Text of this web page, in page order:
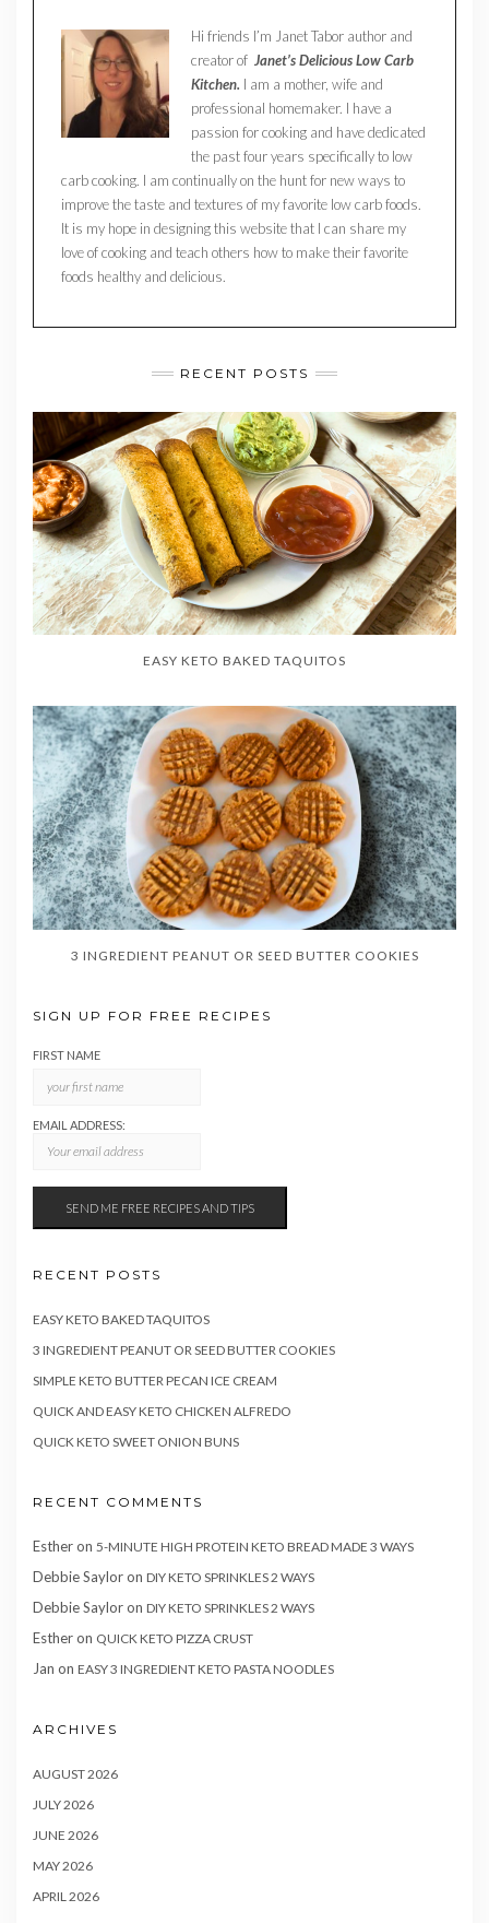
Hi friends I’m Janet Tabor author and
creator of Janet’s Delicious Low Carb
Kitchen. I am a mother, wife and
professional homemaker. I have a
passion for cooking and have dedicated
the past four years specifically to low
carb cooking. I am continually on the hunt for new ways to
improve the taste and textures of my favorite low carb foods.
It is my hope in designing this website that I can share my
love of cooking and teach others how to make their favorite
foods healthy and delicious.
RECENT POSTS
EASY KETO BAKED TAQUITOS
3 INGREDIENT PEANUT OR SEED BUTTER COOKIES
SIGN UP FOR FREE RECIPES
FIRST NAME
EMAIL ADDRESS:
RECENT POSTS
EASY KETO BAKED TAQUITOS
3 INGREDIENT PEANUT OR SEED BUTTER COOKIES
SIMPLE KETO BUTTER PECAN ICE CREAM
QUICK AND EASY KETO CHICKEN ALFREDO
QUICK KETO SWEET ONION BUNS
RECENT COMMENTS
Estheron 5-MINUTE HIGH PROTEIN KETO BREAD MADE 3 WAYS
Debbie Sayloron DIY KETO SPRINKLES 2 WAYS
Debbie Sayloron DIY KETO SPRINKLES 2 WAYS
Estheron QUICK KETO PIZZA CRUST
Jan on EASY 3 INGREDIENT KETO PASTA NOODLES
ARCHIVES
AUGUST 2026
JULY 2026
JUNE 2026
MAY 2026
APRIL 2026